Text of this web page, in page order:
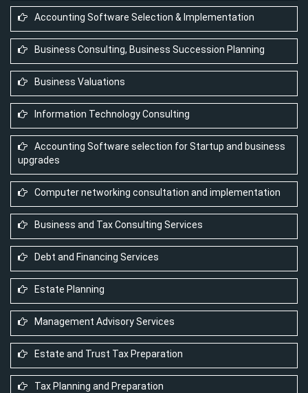
Accounting Software Selection & Implementation
Business Consulting, Business Succession Planning
Business Valuations
Information Technology Consulting
Accounting Software selection for Startup and business
upgrades
Computer networking consultation and implementation
Business and Tax Consulting Services
Debt and Financing Services
Estate Planning
Management Advisory Services
Estate and Trust Tax Preparation
Tax Planning and Preparation